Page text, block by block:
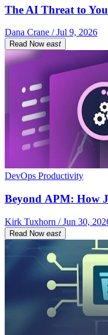
The AI Threat to
Dana Crane / Jul 9, 2026
Read Now east
DevOps Productivity
Beyond APM: How
Kirk Tuxhorn / Jun 30,
Read Now east